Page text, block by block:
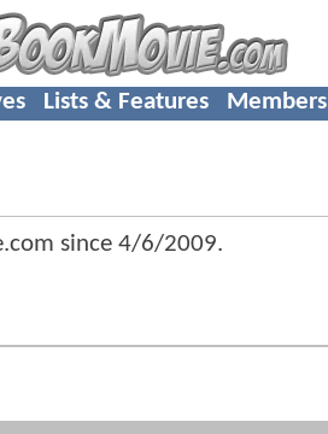
Lists & Features Members
since 4/6/2009.